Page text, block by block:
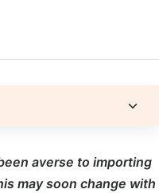
averse to importing
may soon change with